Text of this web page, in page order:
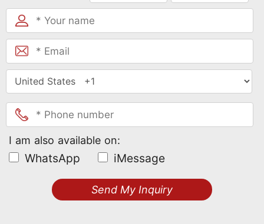
I am also available on:
WhatsApp iMessage
Send My Inquiry